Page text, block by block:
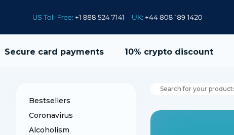
Secure card payments 10% crypto discount
Bestsellers
Coronavirus
Alcoholism